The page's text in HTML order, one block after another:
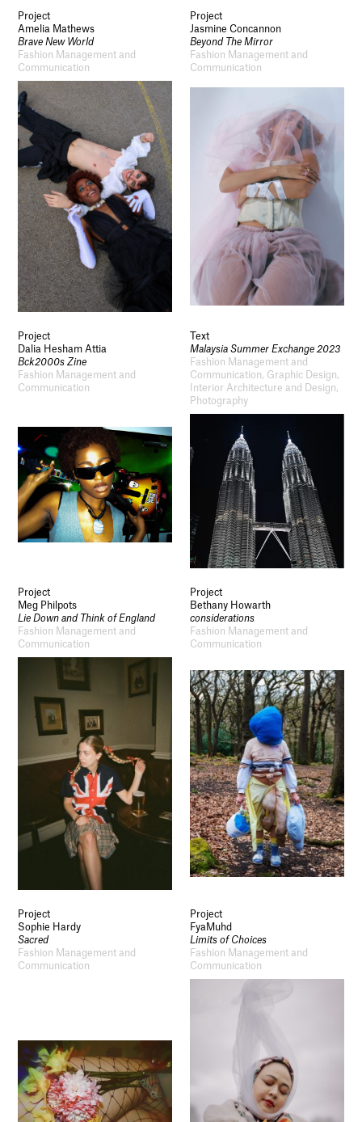
Project
Amelia Mathews
Brave New World
Fashion Management and
Communication
Project
Jasmine Concannon
Beyond The Mirror
Fashion Management and
Communication
Project
Dalia Hesham Attia
Bck2000s Zine
Fashion Management and
Communication
Text
Malaysia Summer Exchange 2023
Fashion Management and
Communication, Graphic Design,
Interior Architecture and Design,
Photography
Project
Meg Philpots
Lie Down and Think of England
Fashion Management and
Communication
Project
Bethany Howarth
considerations
Fashion Management and
Communication
Project
Sophie Hardy
Sacred
Fashion Management and
Communication
Project
FyaMuhd
Limits of Choices
Fashion Management and
Communication